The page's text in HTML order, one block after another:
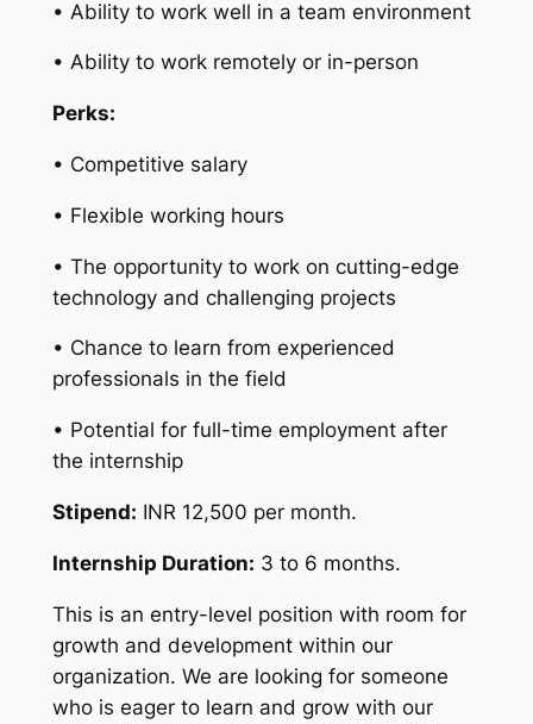
• Ability to work well in a team environment
• Ability to work remotely or in-person
Perks:
• Competitive salary
• Flexible working hours
• The opportunity to work on cutting-edge
technology and challenging projects
• Chance to learn from experienced
professionals in the field
• Potential for full-time employment after
the internship
Stipend: INR 12,500 per month.
Internship Duration: 3 to 6 months.
This is an entry-level position with room for
growth and development within our
organization. We are looking for someone
who is eager to learn and grow with our